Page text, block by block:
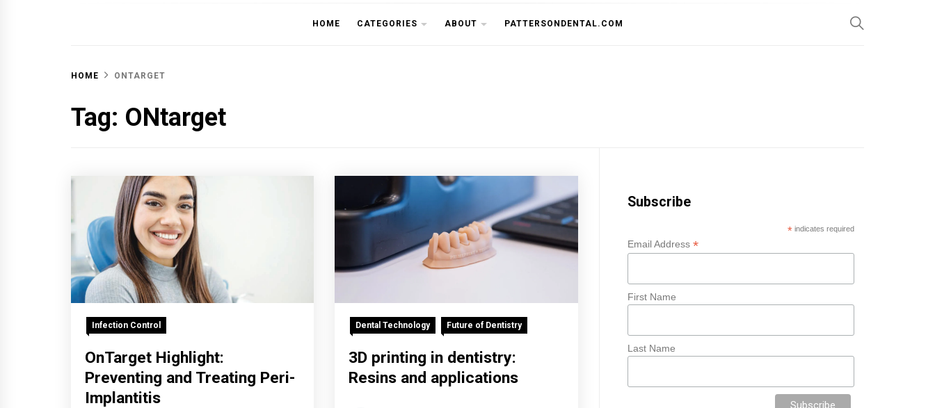
OFF THE CUSP
HOME CATEGORIES ABOUT PATTERSONDENTAL.COM
HOME ONTARGET
Tag: ONtarget
Infection Control
OnTarget Highlight:
Preventing and Treating Peri-
Implantitis
Dental Technology Future of Dentistry
3D printing in dentistry:
Resins and applications
Subscribe
* indicates required
Email Address*
First Name
Last Name